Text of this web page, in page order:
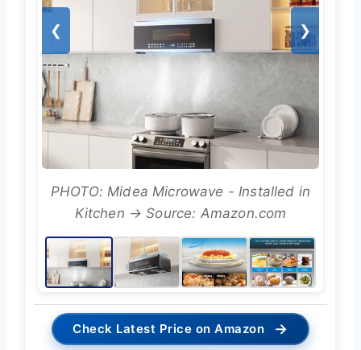
❮ ❯
PHOTO: Midea Microwave - Installed in
Kitchen → Source: Amazon.com
Check Latest Price on Amazon →